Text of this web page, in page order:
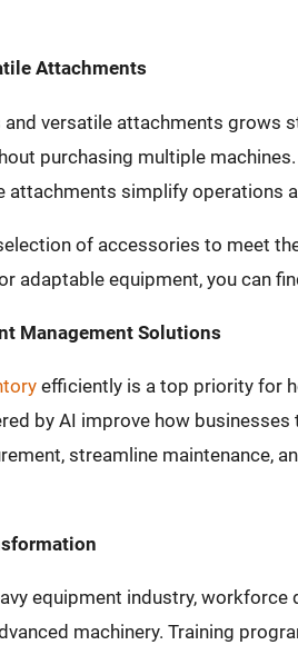
Attachments
versatile attachments grows
purchasing multiple
attachments simplify operations
of accessories to meet
adaptable equipment, you can
Management Solutions
efficiently is a top priority for
by AI improve how
streamline maintenance,
equipment industry, workforce
machinery. Training